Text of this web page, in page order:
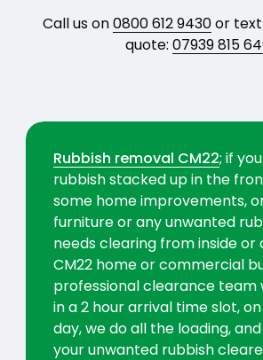
Call us on0800 612 9430or text
quote: 07939 815
Rubbish removal CM22; if
rubbish stacked up in the
some home improvements,
furniture or any unwanted
needs clearing from inside or
CM22 home or commercial
professional clearance team
in a 2 hour arrival time slot,
day, we do all the loading,
your unwanted rubbish